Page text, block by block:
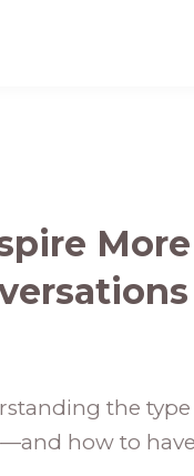
More
the
how to